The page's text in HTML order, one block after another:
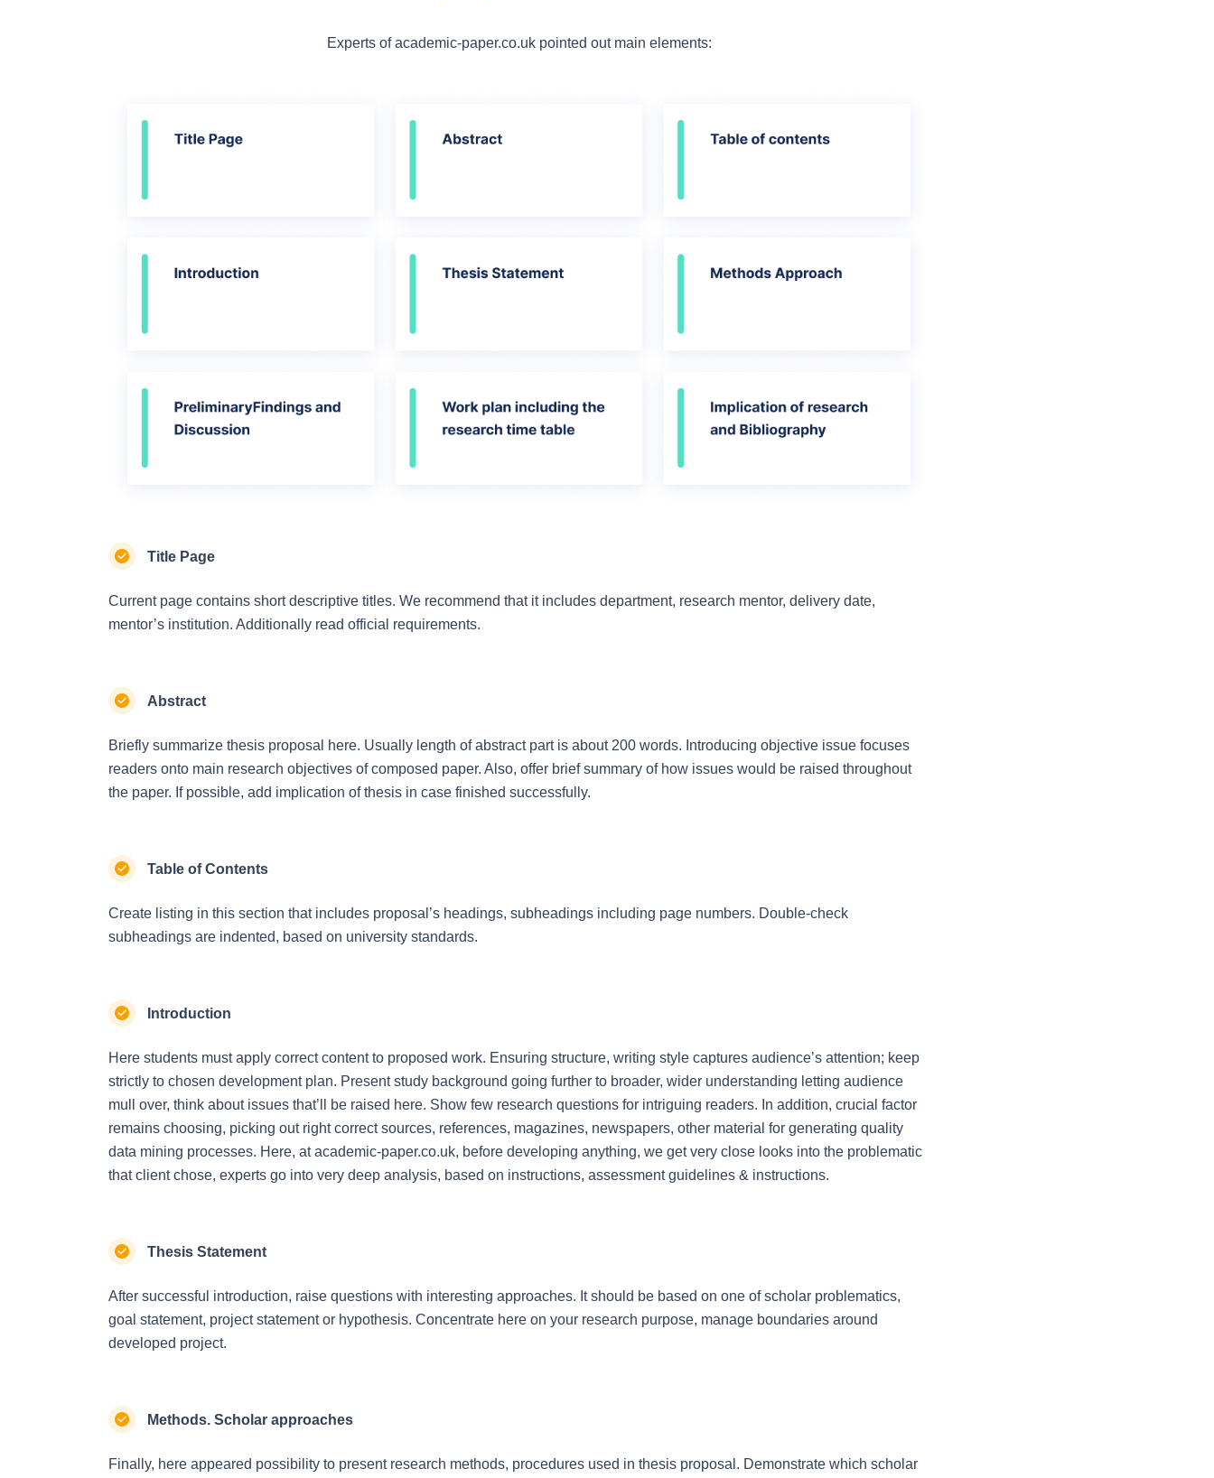
Experts of academic-paper.co.uk pointed out main elements:
Title Page
Current page contains short descriptive titles. We recommend that it includes department, research mentor, delivery date,
mentor’s institution. Additionally read official requirements.
Abstract
Briefly summarize thesis proposal here. Usually length of abstract part is about 200 words. Introducing objective issue focuses
readers onto main research objectives of composed paper. Also, offer brief summary of how issues would be raised throughout
the paper. If possible, add implication of thesis in case finished successfully.
Table of Contents
Create listing in this section that includes proposal’s headings, subheadings including page numbers. Double-check
subheadings are indented, based on university standards.
Introduction
Here students must apply correct content to proposed work. Ensuring structure, writing style captures audience’s attention; keep
strictly to chosen development plan. Present study background going further to broader, wider understanding letting audience
mull over, think about issues that’ll be raised here. Show few research questions for intriguing readers. In addition, crucial factor
remains choosing, picking out right correct sources, references, magazines, newspapers, other material for generating quality
data mining processes. Here, at academic-paper.co.uk, before developing anything, we get very close looks into the problematic
that client chose, experts go into very deep analysis, based on instructions, assessment guidelines & instructions.
Thesis Statement
After successful introduction, raise questions with interesting approaches. It should be based on one of scholar problematics,
goal statement, project statement or hypothesis. Concentrate here on your research purpose, manage boundaries around
developed project.
Methods. Scholar approaches
Finally, here appeared possibility to present research methods, procedures used in thesis proposal. Demonstrate which scholar